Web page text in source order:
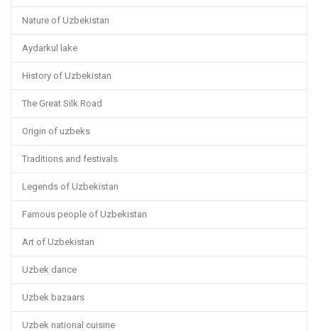
Nature of Uzbekistan
Aydarkul lake
History of Uzbekistan
The Great Silk Road
Origin of uzbeks
Traditions and festivals
Legends of Uzbekistan
Famous people of Uzbekistan
Art of Uzbekistan
Uzbek dance
Uzbek bazaars
Uzbek national cuisine